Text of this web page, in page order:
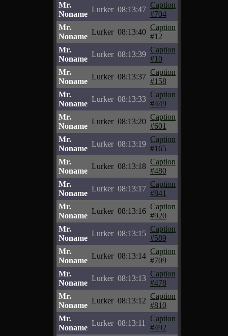
Mr.
Noname
Lurker 08:13:47
Caption
#704
Mr.
Noname
Lurker 08:13:40
Caption
#12
Mr.
Noname
Lurker 08:13:39
Caption
#10
Mr.
Noname
Lurker 08:13:37
Caption
#158
Mr.
Noname
Lurker 08:13:33
Caption
#449
Mr.
Noname
Lurker 08:13:20
Caption
#601
Mr.
Noname
Lurker 08:13:19
Caption
#165
Mr.
Noname
Lurker 08:13:18
Caption
#480
Mr.
Noname
Lurker 08:13:17
Caption
#841
Mr.
Noname
Lurker 08:13:16
Caption
#920
Mr.
Noname
Lurker 08:13:15
Caption
#589
Mr.
Noname
Lurker 08:13:14
Caption
#709
Mr.
Noname
Lurker 08:13:13
Caption
#478
Mr.
Noname
Lurker 08:13:12
Caption
#810
Mr.
Noname
Lurker 08:13:11
Caption
#492